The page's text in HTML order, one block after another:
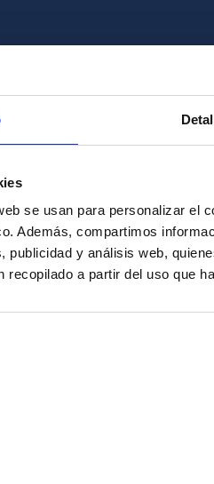
se usan para personalizar el
Además, compartimos
publicidad y análisis web,
recopilado a partir del uso que